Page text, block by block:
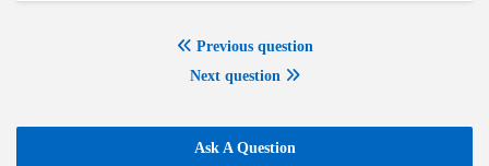
Previous question
Next question
Ask A Question